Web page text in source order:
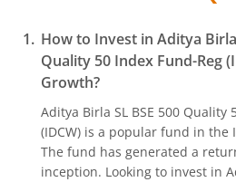
Aditya Birla SL Crisil IBX Gilt
Aditya Birla SL Quant Fund
Aditya Birla SL Nifty India
Aditya Birla SL CRISIL-IBX
How to Invest in Aditya
Quality 50 Index Fund-Reg
Growth?
Aditya Birla SL BSE 500 Quality
(IDCW) is a popular fund in the
The fund has generated a
inception. Looking to invest in